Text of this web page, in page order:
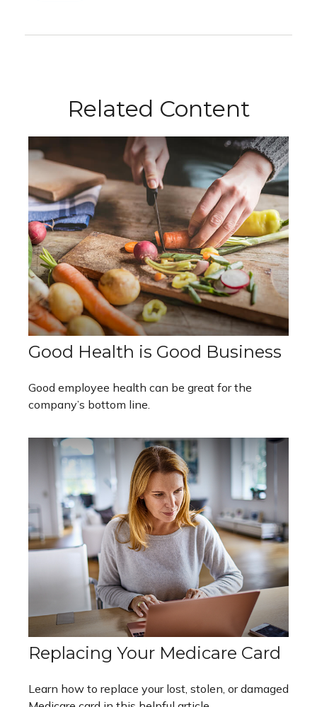
Related Content
Good Health is Good Business
Good employee health can be great for the
company’s bottom line.
Replacing Your Medicare Card
Learn how to replace your lost, stolen, or damaged